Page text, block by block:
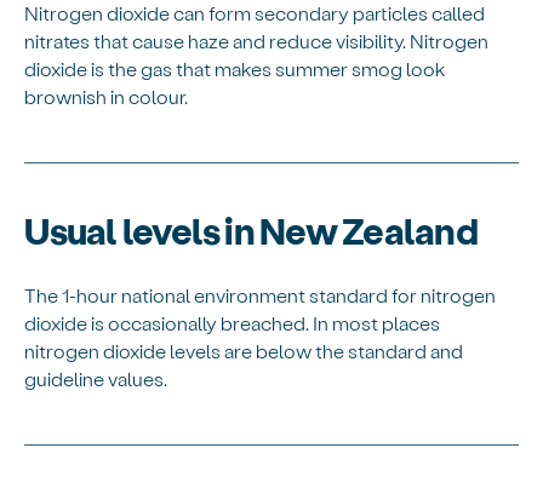
Nitrogen dioxide can form secondary particles called
nitrates that cause haze and reduce visibility. Nitrogen
dioxide is the gas that makes summer smog look
brownish in colour.
Usual levels in New Zealand
The 1-hour national environment standard for nitrogen
dioxide is occasionally breached. In most places
nitrogen dioxide levels are below the standard and
guideline values.